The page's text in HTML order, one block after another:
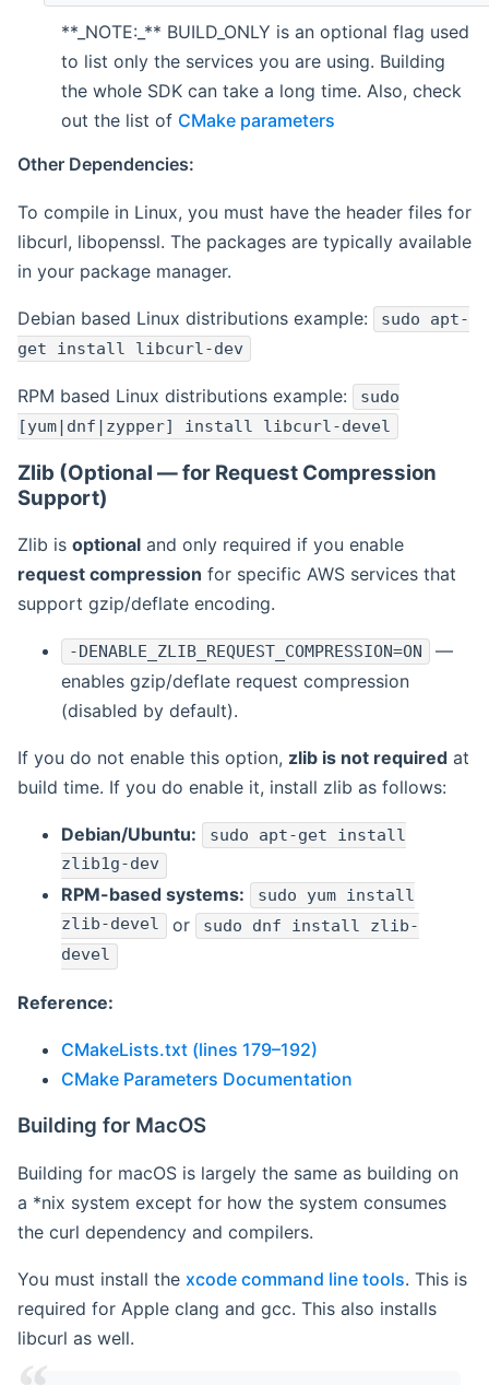
**_NOTE:_** BUILD_ONLY is an optional flag used
to list only the services you are using. Building
the whole SDK can take a long time. Also, check
out the list of CMake parameters
Other Dependencies:
To compile in Linux, you must have the header files for
libcurl, libopenssl. The packages are typically available
in your package manager.
Debian based Linux distributions example:
sudo apt-
get install libcurl-dev
RPM based Linux distributions example:
sudo
[yum|dnf|zypper] install libcurl-devel
Zlib (Optional — for Request Compression
Support)
Zlib is optional and only required if you enable
request compression for specific AWS services that
support gzip/deflate encoding.
-DENABLE_ZLIB_REQUEST_COMPRESSION=ON
—
enables gzip/deflate request compression
(disabled by default).
If you do not enable this option, zlib is not required at
build time. If you do enable it, install zlib as follows:
Debian/Ubuntu: sudo apt-get install
zlib1g-dev
RPM-based systems:
sudo yum install
zlib-devel or sudo dnf install zlib-
devel
Reference:
CMakeLists.txt (lines 179–192)
CMake Parameters Documentation
Building for MacOS
Building for macOS is largely the same as building on
a *nix system except for how the system consumes
the curl dependency and compilers.
You must install the xcode command line tools. This is
required for Apple clang and gcc. This also installs
libcurl as well.